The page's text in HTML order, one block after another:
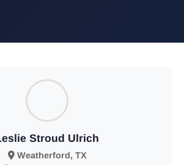
Stroud Ulrich
Weatherford, TX